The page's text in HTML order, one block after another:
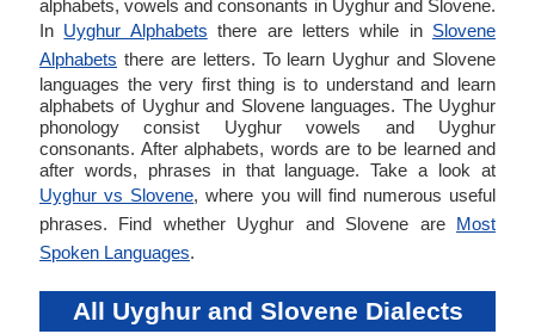
alphabets, vowels and consonants in Uyghur and Slovene.
In Uyghur Alphabets there are letters while in Slovene
Alphabets there are letters. To learn Uyghur and Slovene
languages the very first thing is to understand and learn
alphabets of Uyghur and Slovene languages. The Uyghur
phonology consist Uyghur vowels and Uyghur
consonants. After alphabets, words are to be learned and
after words, phrases in that language. Take a look at
Uyghur vs Slovene, where you will find numerous useful
phrases. Find whether Uyghur and Slovene are Most
Spoken Languages.
All Uyghur and Slovene Dialects